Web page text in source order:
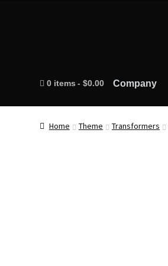
0 items $0.00 Company
Home Theme Transformers